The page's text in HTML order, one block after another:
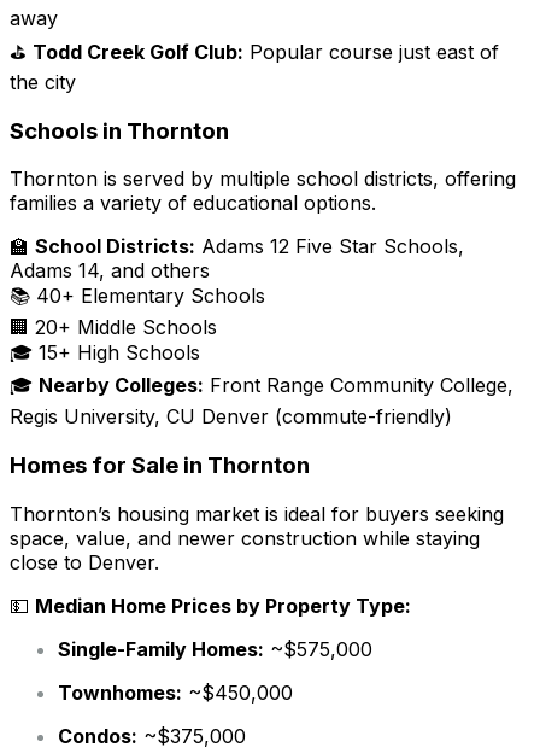
away
⛳ Todd Creek Golf Club: Popular course just east of
the city
Schools in Thornton
Thornton is served by multiple school districts, offering
families a variety of educational options.
🏫 School Districts: Adams 12 Five Star Schools,
Adams 14, and others
📚 40+ Elementary Schools
🏢 20+ Middle Schools
🎓 15+ High Schools
🎓 Nearby Colleges: Front Range Community College,
Regis University, CU Denver (commute-friendly)
Homes for Sale in Thornton
Thornton’s housing market is ideal for buyers seeking
space, value, and newer construction while staying
close to Denver.
💵 Median Home Prices by Property Type:
Single-Family Homes: ~$575,000
Townhomes: ~$450,000
Condos: ~$375,000